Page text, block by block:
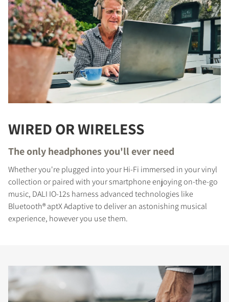
WIRED OR WIRELESS
The only headphones you'll ever need
Whether you're plugged into your Hi-Fi immersed in your vinyl
collection or paired with your smartphone enjoying on-the-go
music, DALI IO-12s harness advanced technologies like
Bluetooth® aptX Adaptive to deliver an astonishing musical
experience, however you use them.